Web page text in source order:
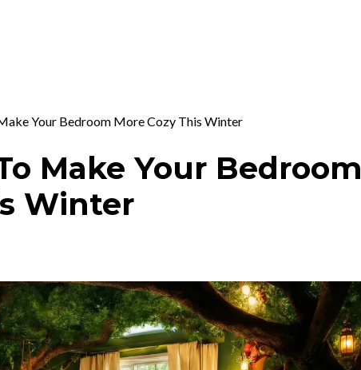
Your Bedroom More Cozy This Winter
Make Your Bedroom
Winter